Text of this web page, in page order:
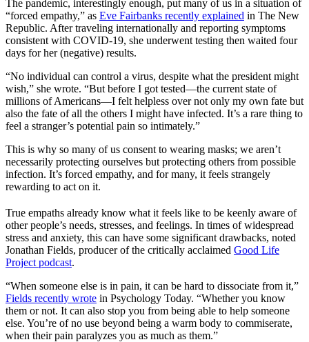
The pandemic, interestingly enough, put many of us in a situation of
“forced empathy,” as Eve Fairbanks recently explained in The New
Republic. After traveling internationally and reporting symptoms
consistent with COVID-19, she underwent testing then waited four
days for her (negative) results.
“No individual can control a virus, despite what the president might
wish,” she wrote. “But before I got tested—the current state of
millions of Americans—I felt helpless over not only my own fate but
also the fate of all the others I might have infected. It’s a rare thing to
feel a stranger’s potential pain so intimately.”
This is why so many of us consent to wearing masks; we aren’t
necessarily protecting ourselves but protecting others from possible
infection. It’s forced empathy, and for many, it feels strangely
rewarding to act on it.
True empaths already know what it feels like to be keenly aware of
other people’s needs, stresses, and feelings. In times of widespread
stress and anxiety, this can have some significant drawbacks, noted
Jonathan Fields, producer of the critically acclaimed Good Life
Project podcast.
“When someone else is in pain, it can be hard to dissociate from it,”
Fields recently wrote in Psychology Today. “Whether you know
them or not. It can also stop you from being able to help someone
else. You’re of no use beyond being a warm body to commiserate,
when their pain paralyzes you as much as them.”